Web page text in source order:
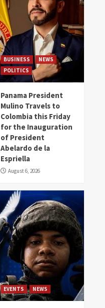
BUSINESS
NEWS
POLITICS
Panama President
Mulino Travels to
Colombia this Friday
for the Inauguration
of President
Abelardo de la
Espriella
August 6, 2026
EVENTS NEWS